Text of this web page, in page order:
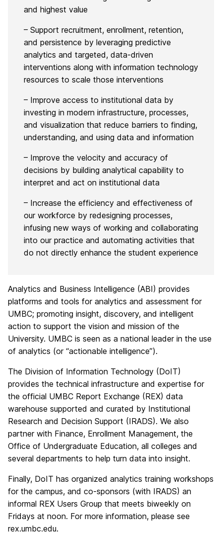
and highest value
– Support recruitment, enrollment, retention,
and persistence by leveraging predictive
analytics and targeted, data-driven
interventions along with information technology
resources to scale those interventions
– Improve access to institutional data by
investing in modern infrastructure, processes,
and visualization that reduce barriers to finding,
understanding, and using data and information
– Improve the velocity and accuracy of
decisions by building analytical capability to
interpret and act on institutional data
– Increase the efficiency and effectiveness of
our workforce by redesigning processes,
infusing new ways of working and collaborating
into our practice and automating activities that
do not directly enhance the student experience
Analytics and Business Intelligence (ABI) provides
platforms and tools for analytics and assessment for
UMBC; promoting insight, discovery, and intelligent
action to support the vision and mission of the
University. UMBC is seen as a national leader in the use
of analytics (or “actionable intelligence”).
The Division of Information Technology (DoIT)
provides the technical infrastructure and expertise for
the official UMBC Report Exchange (REX) data
warehouse supported and curated by Institutional
Research and Decision Support (IRADS). We also
partner with Finance, Enrollment Management, the
Office of Undergraduate Education, all colleges and
several departments to help turn data into insight.
Finally, DoIT has organized analytics training workshops
for the campus, and co-sponsors (with IRADS) an
informal REX Users Group that meets biweekly on
Fridays at noon. For more information, please see
rex.umbc.edu.